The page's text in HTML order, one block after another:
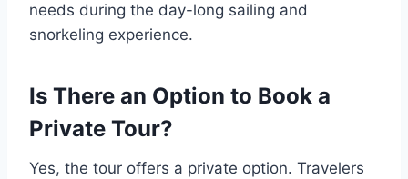
needs during the day-long sailing and
snorkeling experience.
Is There an Option to Book a
Private Tour?
Yes, the tour offers a private option. Travelers